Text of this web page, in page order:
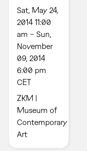
Sat, May 24,
2014 11:00
am – Sun,
November
09, 2014
6:00 pm
CET
ZKM |
Museum of
Contemporary
Art